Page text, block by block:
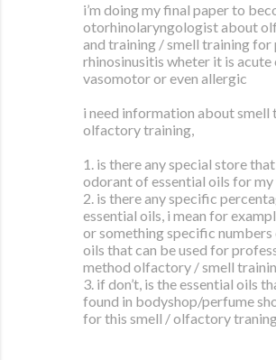
i’m doing my final paper to
otorhinolaryngologist about
and training / smell training
rhinosinusitis wheter it is acute
vasomotor or even allergic
i need information about smell
olfactory training,
1. is there any special store
odorant of essential oils for my
2. is there any specific
essential oils, i mean for
or something specific numbers
oils that can be used for
method olfactory / smell
3. if don’t, is the essential oils
found in bodyshop/perfume
for this smell / olfactory